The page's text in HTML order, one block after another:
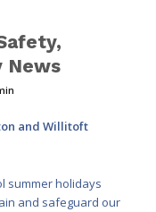
News
and Willitoft
summer holidays
and safeguard our